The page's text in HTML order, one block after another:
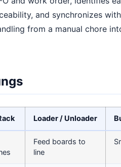
and synchronizes
from a manual chore
Loader / Unloader
Feed boards to
line